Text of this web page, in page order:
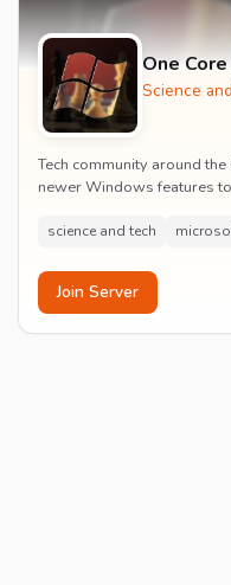
One
Science
Tech community around
newer Windows features
science and tech
Join Server